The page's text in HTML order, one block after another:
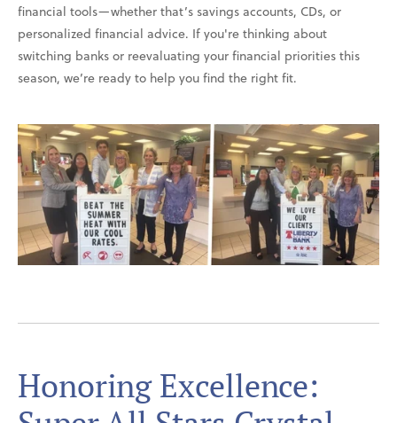
financial tools—whether that’s savings accounts, CDs, or
personalized financial advice. If you're thinking about
switching banks or reevaluating your financial priorities this
season, we’re ready to help you find the right fit.
Honoring Excellence: